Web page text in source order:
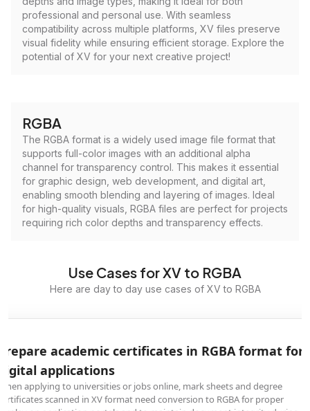
professional and personal use. With seamless
compatibility across multiple platforms, XV files preserve
visual fidelity while ensuring efficient storage. Explore the
potential of XV for your next creative project!
RGBA
The RGBA format is a widely used image file format that
supports full-color images with an additional alpha
channel for transparency control. This makes it essential
for graphic design, web development, and digital art,
enabling smooth blending and layering of images. Ideal
for high-quality visuals, RGBA files are perfect for projects
requiring rich color depths and transparency effects.
Use Cases for XV to RGBA
Here are day to day use cases of XV to RGBA
academic certificates in RGBA format for
applications
applying to universities or jobs online, mark sheets and degree
scanned in XV format need conversion to RGBA for proper